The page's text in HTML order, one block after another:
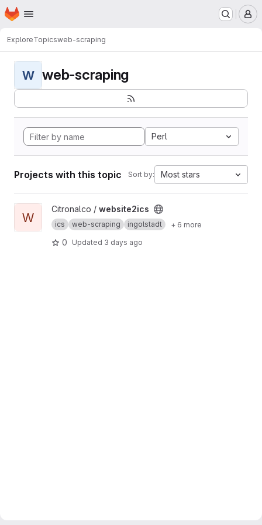
Skip to main content
Homepage
ExploreTopicsweb-scraping
W web-scraping
Perl
Projects with this topic Sort by: Most stars
View website2ics project
W
Citronalco / website2ics
ics web-scraping ingolstadt + 6 more
0 Updated 3 days ago